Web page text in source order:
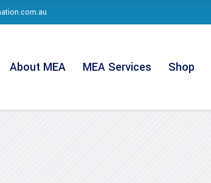
About MEA MEA Services Shop